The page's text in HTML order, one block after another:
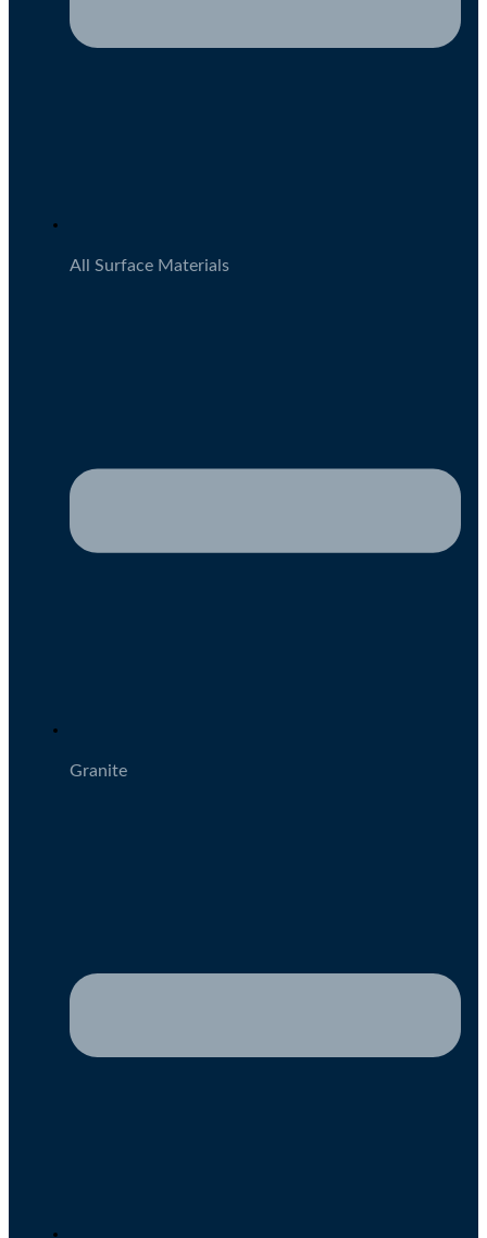
All Surface Materials
Granite